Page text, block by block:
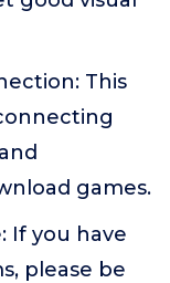
This
games.
If you have
please be